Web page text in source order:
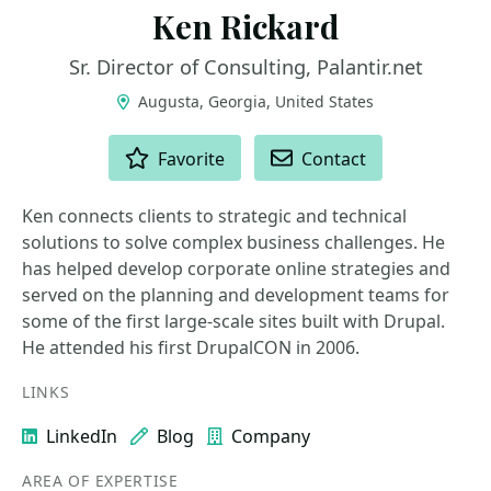
Ken Rickard
Sr. Director of Consulting, Palantir.net
Augusta, Georgia, United States
Favorite Contact
Ken connects clients to strategic and technical
solutions to solve complex business challenges. He
has helped develop corporate online strategies and
served on the planning and development teams for
some of the first large-scale sites built with Drupal.
He attended his first DrupalCON in 2006.
LINKS
LinkedIn Blog Company
AREA OF EXPERTISE